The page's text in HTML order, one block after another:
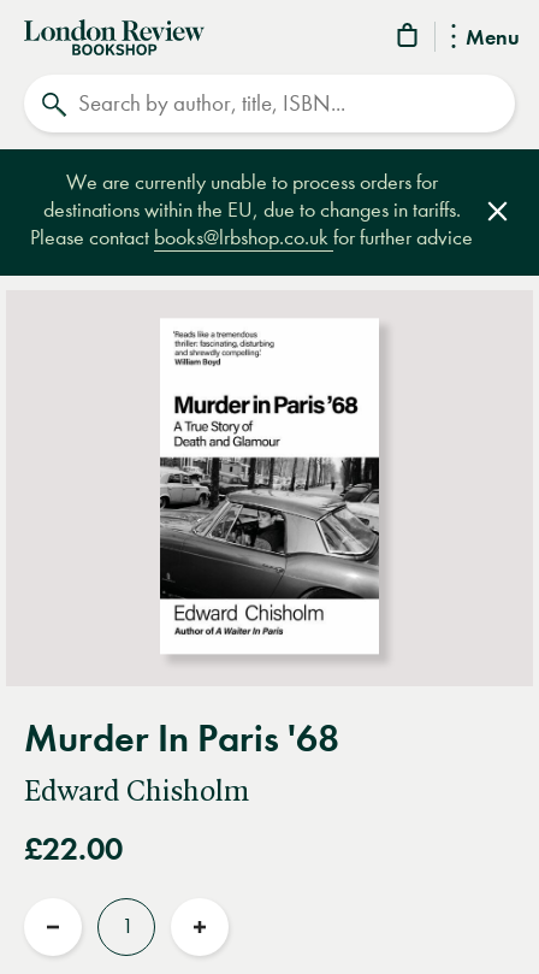
Menu
London
Review
Bookshop
We are currently unable to process orders for
destinations within the EU, due to changes in tariffs.
Please contact books@lrbshop.co.ukfor further advice
Murder In Paris '68
Edward Chisholm
£22.00
Reduce
Increase